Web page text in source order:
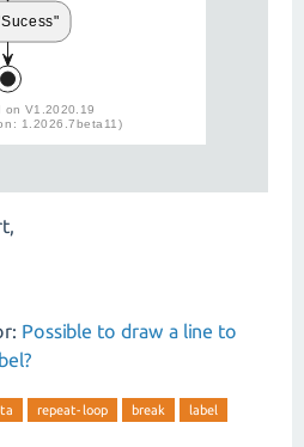
Possible to draw a line to
repeat-loop break label